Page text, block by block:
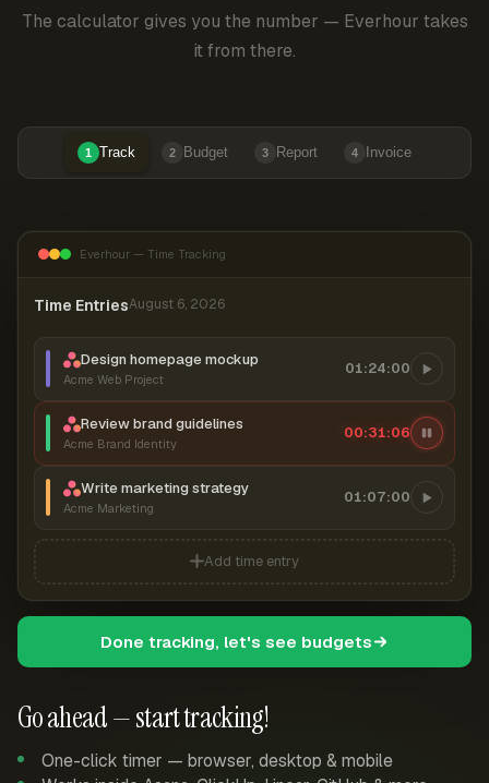
The calculator gives you the number — Everhour takes
it from there.
1 Track 2 Budget 3 Report 4 Invoice
Go ahead — start tracking!
One-click timer — browser, desktop & mobile
Everhour — Time Tracking
Time EntriesAugust 6, 2026
Design homepage mockup
Acme Web Project
01:24:00
Review brand guidelines
Acme Brand Identity
00:31:07
Write marketing strategy
Acme Marketing
01:07:00
Add time entry
Done tracking, let's see budgets